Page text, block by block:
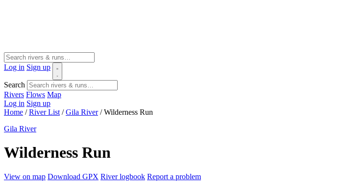
Log in Sign up
Search
Rivers Flows Map
Log in Sign up
Home / River List / Gila River / Wilderness Run
Gila River
Wilderness Run
View on map Download GPX River logbook Report a problem